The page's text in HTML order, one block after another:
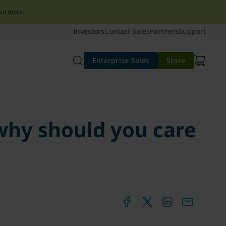
more.
InvestorsContact SalesPartnersSupport
Enterprise Sales Store
should you care